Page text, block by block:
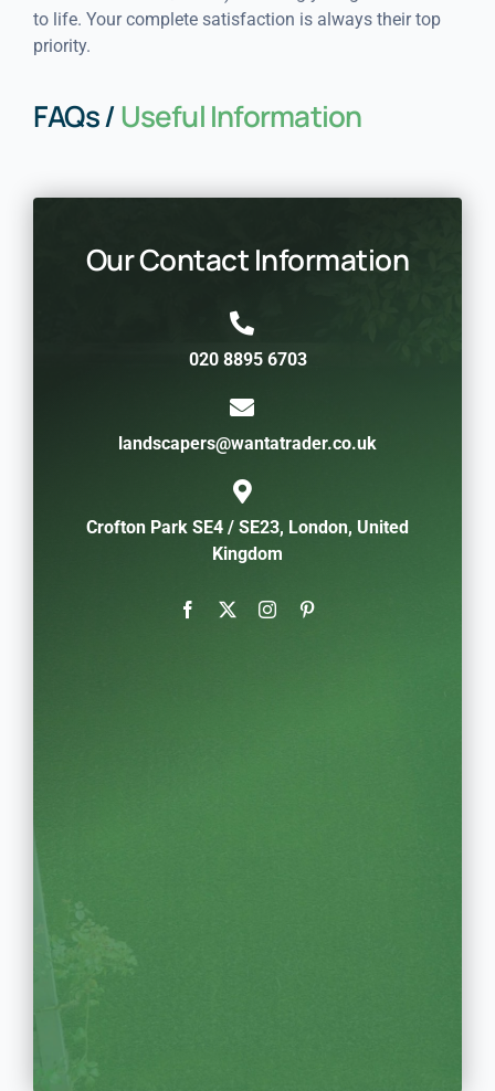
to life. Your complete satisfaction is always their top
priority.
FAQs /Useful Information
Our Contact Information
020 8895 6703
landscapers@wantatrader.co.uk
Crofton Park SE4 / SE23, London, United
Kingdom